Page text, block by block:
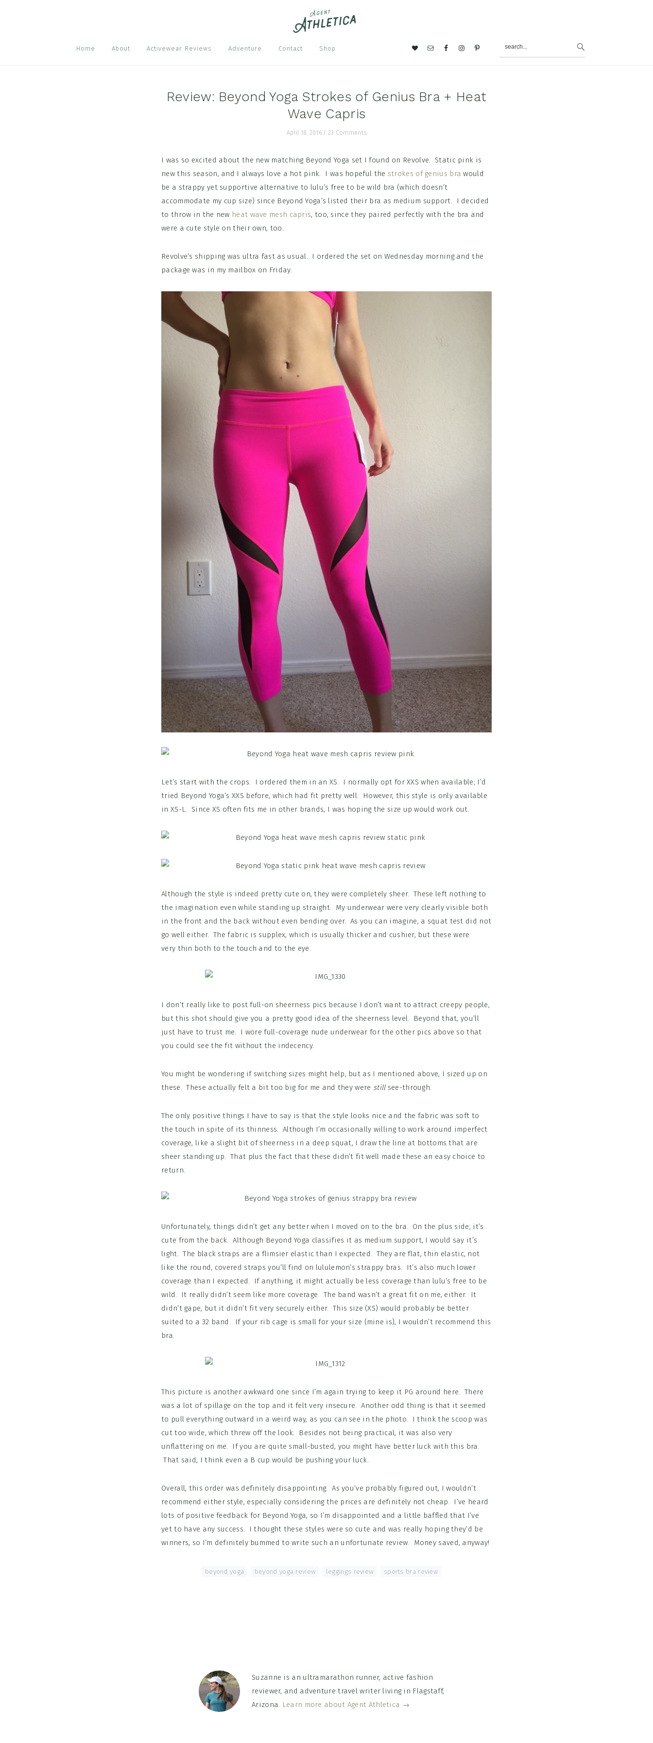
Home About Activewear Reviews Adventure Contact Shop
Nav
Review: Beyond Yoga Strokes of Genius Bra + Heat
Wave Capris
April 18, 2016/ 23 Comments
I was so excited about the new matching Beyond Yoga set I found on Revolve. Static pink is
new this season, and I always love a hot pink. I was hopeful the strokes of genius bra would
be a strappy yet supportive alternative to lulu’s free to be wild bra (which doesn’t
accommodate my cup size) since Beyond Yoga’s listed their bra as medium support. I decided
to throw in the new heat wave mesh capris, too, since they paired perfectly with the bra and
were a cute style on their own, too.
Revolve’s shipping was ultra fast as usual. I ordered the set on Wednesday morning and the
package was in my mailbox on Friday.
Let’s start with the crops. I ordered them in an XS. I normally opt for XXS when available; I’d
tried Beyond Yoga’s XXS before, which had fit pretty well. However, this style is only available
in XS-L. Since XS often fits me in other brands, I was hoping the size up would work out.
Although the style is indeed pretty cute on, they were completely sheer. These left nothing to
the imagination even while standing up straight. My underwear were very clearly visible both
in the front and the back without even bending over. As you can imagine, a squat test did not
go well either. The fabric is supplex, which is usually thicker and cushier, but these were
very thin both to the touch and to the eye.
I don’t really like to post full-on sheerness pics because I don’t want to attract creepy people,
but this shot should give you a pretty good idea of the sheerness level. Beyond that, you’ll
just have to trust me. I wore full-coverage nude underwear for the other pics above so that
you could see the fit without the indecency.
You might be wondering if switching sizes might help, but as I mentioned above, I sized up on
these. These actually felt a bit too big for me and they were still see-through.
The only positive things I have to say is that the style looks nice and the fabric was soft to
the touch in spite of its thinness. Although I’m occasionally willing to work around imperfect
coverage, like a slight bit of sheerness in a deep squat, I draw the line at bottoms that are
sheer standing up. That plus the fact that these didn’t fit well made these an easy choice to
return.
Unfortunately, things didn’t get any better when I moved on to the bra. On the plus side, it’s
cute from the back. Although Beyond Yoga classifies it as medium support, I would say it’s
light. The black straps are a flimsier elastic than I expected. They are flat, thin elastic, not
like the round, covered straps you’ll find on lululemon’s strappy bras. It’s also much lower
coverage than I expected. If anything, it might actually be less coverage than lulu’s free to be
wild. It really didn’t seem like more coverage. The band wasn’t a great fit on me, either. It
didn’t gape, but it didn’t fit very securely either. This size (XS) would probably be better
suited to a 32 band. If your rib cage is small for your size (mine is), I wouldn’t recommend this
bra.
This picture is another awkward one since I’m again trying to keep it PG around here. There
was a lot of spillage on the top and it felt very insecure. Another odd thing is that it seemed
to pull everything outward in a weird way, as you can see in the photo. I think the scoop was
cut too wide, which threw off the look. Besides not being practical, it was also very
unflattering on me. If you are quite small-busted, you might have better luck with this bra.
That said, I think even a B cup would be pushing your luck.
Overall, this order was definitely disappointing. As you’ve probably figured out, I wouldn’t
recommend either style, especially considering the prices are definitely not cheap. I’ve heard
lots of positive feedback for Beyond Yoga, so I’m disappointed and a little baffled that I’ve
yet to have any success. I thought these styles were so cute and was really hoping they’d be
winners, so I’m definitely bummed to write such an unfortunate review. Money saved, anyway!
beyond yoga beyond yoga review leggings review sports bra review
Suzanne is an ultramarathon runner, active fashion
reviewer, and adventure travel writer living in Flagstaff,
Arizona. Learn more about Agent Athletica →